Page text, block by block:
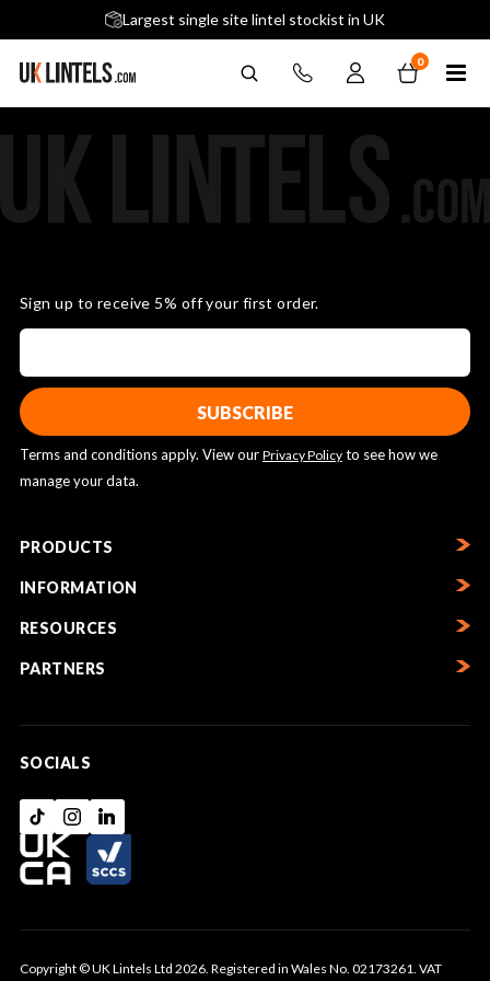
Largest single site lintel stockist in UK
Next-Day Delivery Available (order before 9am)
0
Sign up to receive 5% off your first order.
Terms and conditions apply. View our Privacy Policy to see how we
manage your data.
PRODUCTS
INFORMATION
RESOURCES
PARTNERS
SOCIALS
Copyright © UK Lintels Ltd 2026. Registered in Wales No. 02173261. VAT